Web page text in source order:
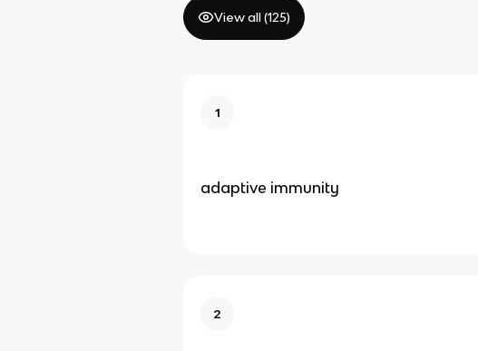
View all (125)
1
adaptive immunity
2